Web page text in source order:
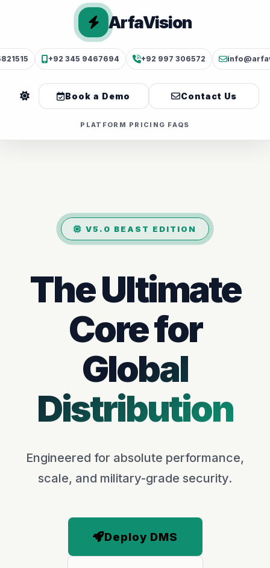
ArfaVision
+92 345 9467694 +92 997 306572
Book a Demo Contact Us
PLATFORM PRICING FAQS
V5.0 BEAST EDITION
The Ultimate
Core for
Global
Distribution
Engineered for absolute performance,
scale, and military-grade security.
Deploy DMS